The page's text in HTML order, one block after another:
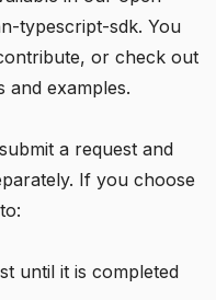
typescript-sdk. You
or check out
and examples.
a request and
If you choose
until it is completed